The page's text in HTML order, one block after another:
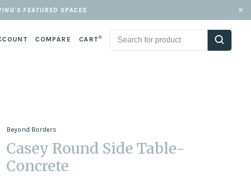
FEATURED SPACES
COMPARE CART0
Beyond Borders
Casey Round Side Table-
Concrete